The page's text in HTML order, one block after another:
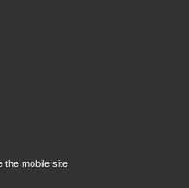
the mobile site